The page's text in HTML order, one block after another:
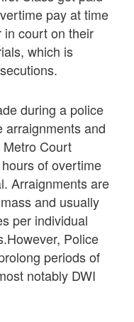
pay at time
in court on their
which is
during a police
arraignments and
Court
of overtime
Arraignments are
and usually
per individual
Police
periods of
notably DWI